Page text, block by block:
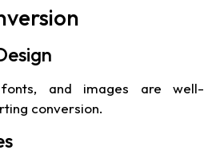
and images are well-
conversion.